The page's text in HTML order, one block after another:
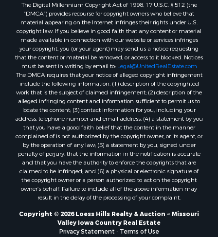
The Digital Millennium Copyright Act of 1998, 17 U.S.C. § 512 (the
“DMCA”) provides recourse for copyright owners who believe that
material appearing on the Internet infringes their rights under U.S.
copyright law. If you believe in good faith that any content or material
made available in connection with our website or services infringes
your copyright, you (or your agent) may send us a notice requesting
that the content or material be removed, or access to it blocked. Notices
must be sent in writing by email to: Legal@UnitedRealEstate.com
The DMCA requires that your notice of alleged copyright infringement
include the following information: (1) description of the copyrighted
work that is the subject of claimed infringement; (2) description of the
alleged infringing content and information sufficient to permit us to
locate the content; (3) contact information for you, including your
address, telephone number and email address; (4) a statement by you
that you have a good faith belief that the content in the manner
complained of is not authorized by the copyright owner, or its agent, or
by the operation of any law; (5) a statement by you, signed under
penalty of perjury, that the information in the notification is accurate
and that you have the authority to enforce the copyrights that are
claimed to be infringed; and (6) a physical or electronic signature of
the copyright owner or a person authorized to act on the copyright
owner’s behalf. Failure to include all of the above information may
result in the delay of the processing of your complaint.
Copyright © 2026 Loess Hills Realty & Auction ~ Missouri
Valley Iowa Country Real Estate
Privacy Statement - Terms of Use